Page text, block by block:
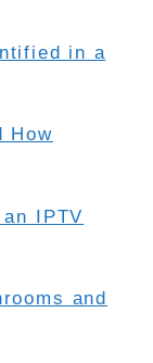
in a
How
IPTV
and